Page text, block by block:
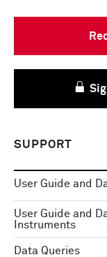
SUPPORT
User Guide and
User Guide and
Instruments
Data Queries